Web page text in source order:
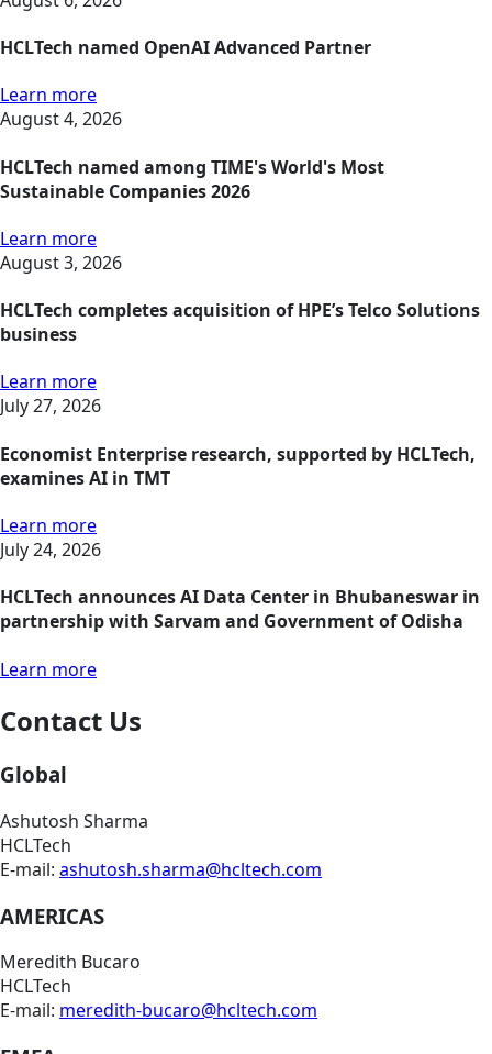
HCLTech named OpenAI Advanced Partner
Learn more
August 4, 2026
HCLTech named among TIME's World's Most
Sustainable Companies 2026
Learn more
August 3, 2026
HCLTech completes acquisition of HPE’s Telco Solutions
business
Learn more
July 27, 2026
Economist Enterprise research, supported by HCLTech,
examines AI in TMT
Learn more
July 24, 2026
HCLTech announces AI Data Center in Bhubaneswar in
partnership with Sarvam and Government of Odisha
Learn more
Contact Us
Global
Ashutosh Sharma
HCLTech
E-mail: ashutosh.sharma@hcltech.com
AMERICAS
Meredith Bucaro
HCLTech
E-mail: meredith-bucaro@hcltech.com